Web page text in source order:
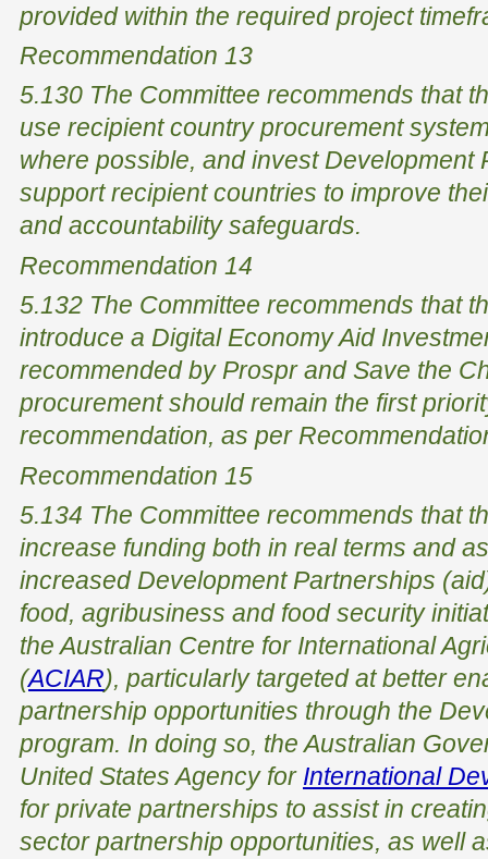
provided within the required project
Recommendation 13
5.130 The Committee recommends that
use recipient country procurement
where possible, and invest Development
support recipient countries to improve
and accountability safeguards.
Recommendation 14
5.132 The Committee recommends that
introduce a Digital Economy Aid
recommended by Prospr and Save the
procurement should remain the first
recommendation, as per
Recommendation 15
5.134 The Committee recommends that
increase funding both in real terms and
increased Development Partnerships
food, agribusiness and food security
the Australian Centre for International
(ACIAR), particularly targeted at better
partnership opportunities through the
program. In doing so, the Australian
United States Agency for International
for private partnerships to assist in
sector partnership opportunities, as well